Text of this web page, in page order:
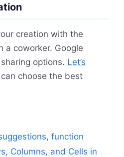
creation with the
a coworker. Google
options. Let’s
choose the best
,function
Columns, and Cells in